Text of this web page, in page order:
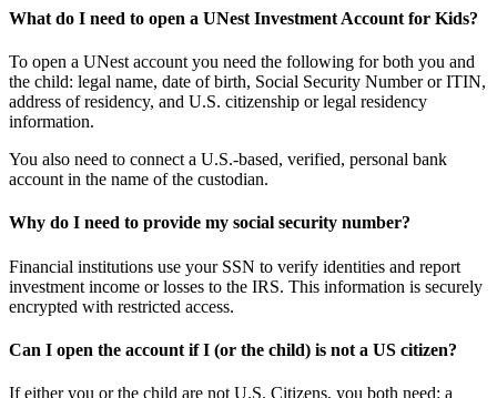
What do I need to open a UNest Investment Account for Kids?
To open a UNest account you need the following for both you and
the child: legal name, date of birth, Social Security Number or ITIN,
address of residency, and U.S. citizenship or legal residency
information.
You also need to connect a U.S.-based, verified, personal bank
account in the name of the custodian.
Why do I need to provide my social security number?
Financial institutions use your SSN to verify identities and report
investment income or losses to the IRS. This information is securely
encrypted with restricted access.
Can I open the account if I (or the child) is not a US citizen?
If either you or the child are not U.S. Citizens, you both need: a